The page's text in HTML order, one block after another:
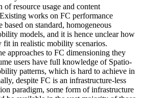
of resource usage and content
works on FC performance
based on standard, homogeneous
models, and it is hence unclear how
fit in realistic mobility scenarios.
approaches to FC dimensioning they
users have full knowledge of Spatio-
patterns, which is hard to achieve in
despite FC is an infrastructure-less
paradigm, some form of infrastructure